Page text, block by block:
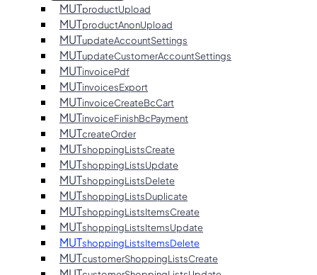
MUTproductUpload
MUTproductAnonUpload
MUTupdateAccountSettings
MUTupdateCustomerAccountSettings
MUTinvoicePdf
MUTinvoicesExport
MUTinvoiceCreateBcCart
MUTinvoiceFinishBcPayment
MUTcreateOrder
MUTshoppingListsCreate
MUTshoppingListsUpdate
MUTshoppingListsDelete
MUTshoppingListsDuplicate
MUTshoppingListsItemsCreate
MUTshoppingListsItemsUpdate
MUTshoppingListsItemsDelete
MUTcustomerShoppingListsCreate